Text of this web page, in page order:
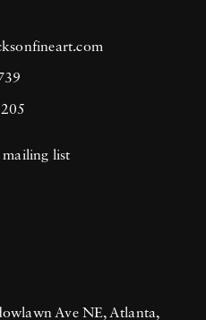
list
Ave NE, Atlanta,